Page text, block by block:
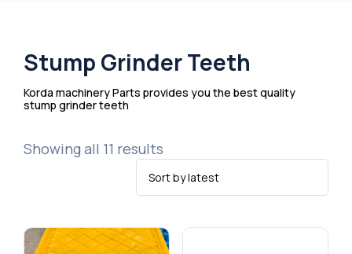
Cat Aftermarket
Prinoth AHWI Aftermarket
Denis Cimaf Aftermarket
Seppi Aftermarket
Fecon Aftermarket
TMC Cancela
Feller Buncher Teeth
Road Milling Tools
Carbide Grader Bits
Foundation Drilling Tools
Workshop Showing
Production Videos
Why Choose Us
Contact Us
Stump Grinder Teeth
Korda machinery Parts provides you the best quality
stump grinder teeth
Showing all 11 results